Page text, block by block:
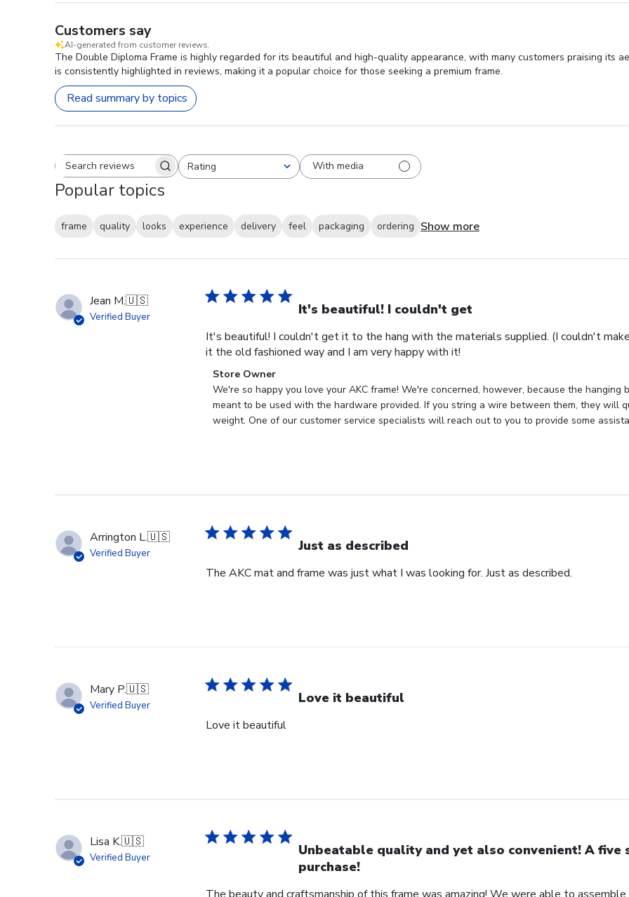
Customers say
AI-generated from customer reviews.
The Double Diploma Frame is highly regarded for its beautiful and high-quality appearance, with many customers praising its
is consistently highlighted in reviews, making it a popular choice for those seeking a premium frame.
Read summary by topics
Search reviewsRating
All ratings With media
Popular topics
frame quality looks experience delivery feel packaging ordering Show more
Jean M.🇺🇸
Verified Buyer It's beautiful! I couldn't get
It's beautiful! I couldn't get it to the hang with the materials supplied. (I couldn't
it the old fashioned way and I am very happy with it!
Comments
by
Store
Owner
Wed
Apr
2026
Store Owner
We're so happy you love your AKC frame! We're concerned, however, because the
meant to be used with the hardware provided. If you string a wire between them, they will
weight. One of our customer service specialists will reach out to you to provide some
Arrington L.🇺🇸
Verified Buyer Just as described
The AKC mat and frame was just what I was looking for. Just as described.
Mary P.🇺🇸
Verified Buyer Love it beautiful
Love it beautiful
Lisa K.🇺🇸
Verified Buyer
Unbeatable quality and yet also convenient! A five
purchase!